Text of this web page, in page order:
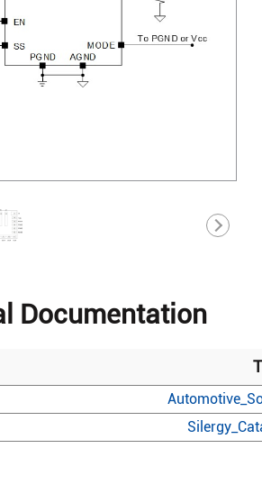
Documentation